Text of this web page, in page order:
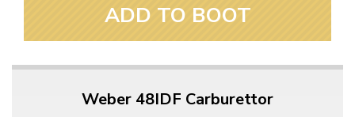
ADD TO BOOT
Weber 48IDF Carburettor